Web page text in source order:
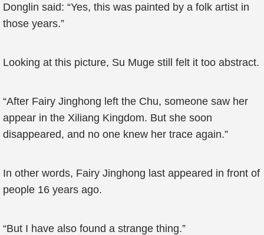
Donglin said: “Yes, this was painted by a folk artist in
those years.”
Looking at this picture, Su Muge still felt it too abstract.
“After Fairy Jinghong left the Chu, someone saw her
appear in the Xiliang Kingdom. But she soon
disappeared, and no one knew her trace again.”
In other words, Fairy Jinghong last appeared in front of
people 16 years ago.
“But I have also found a strange thing.”